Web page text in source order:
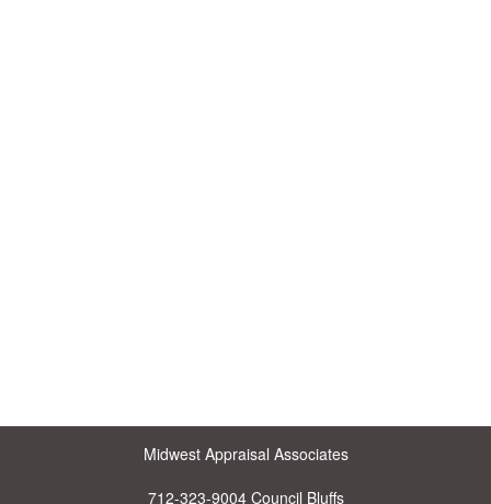
Midwest Appraisal Associates
712-323-9004 Council Bluffs